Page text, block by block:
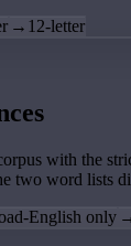
→ 12-letter
with the
two word lists
English only